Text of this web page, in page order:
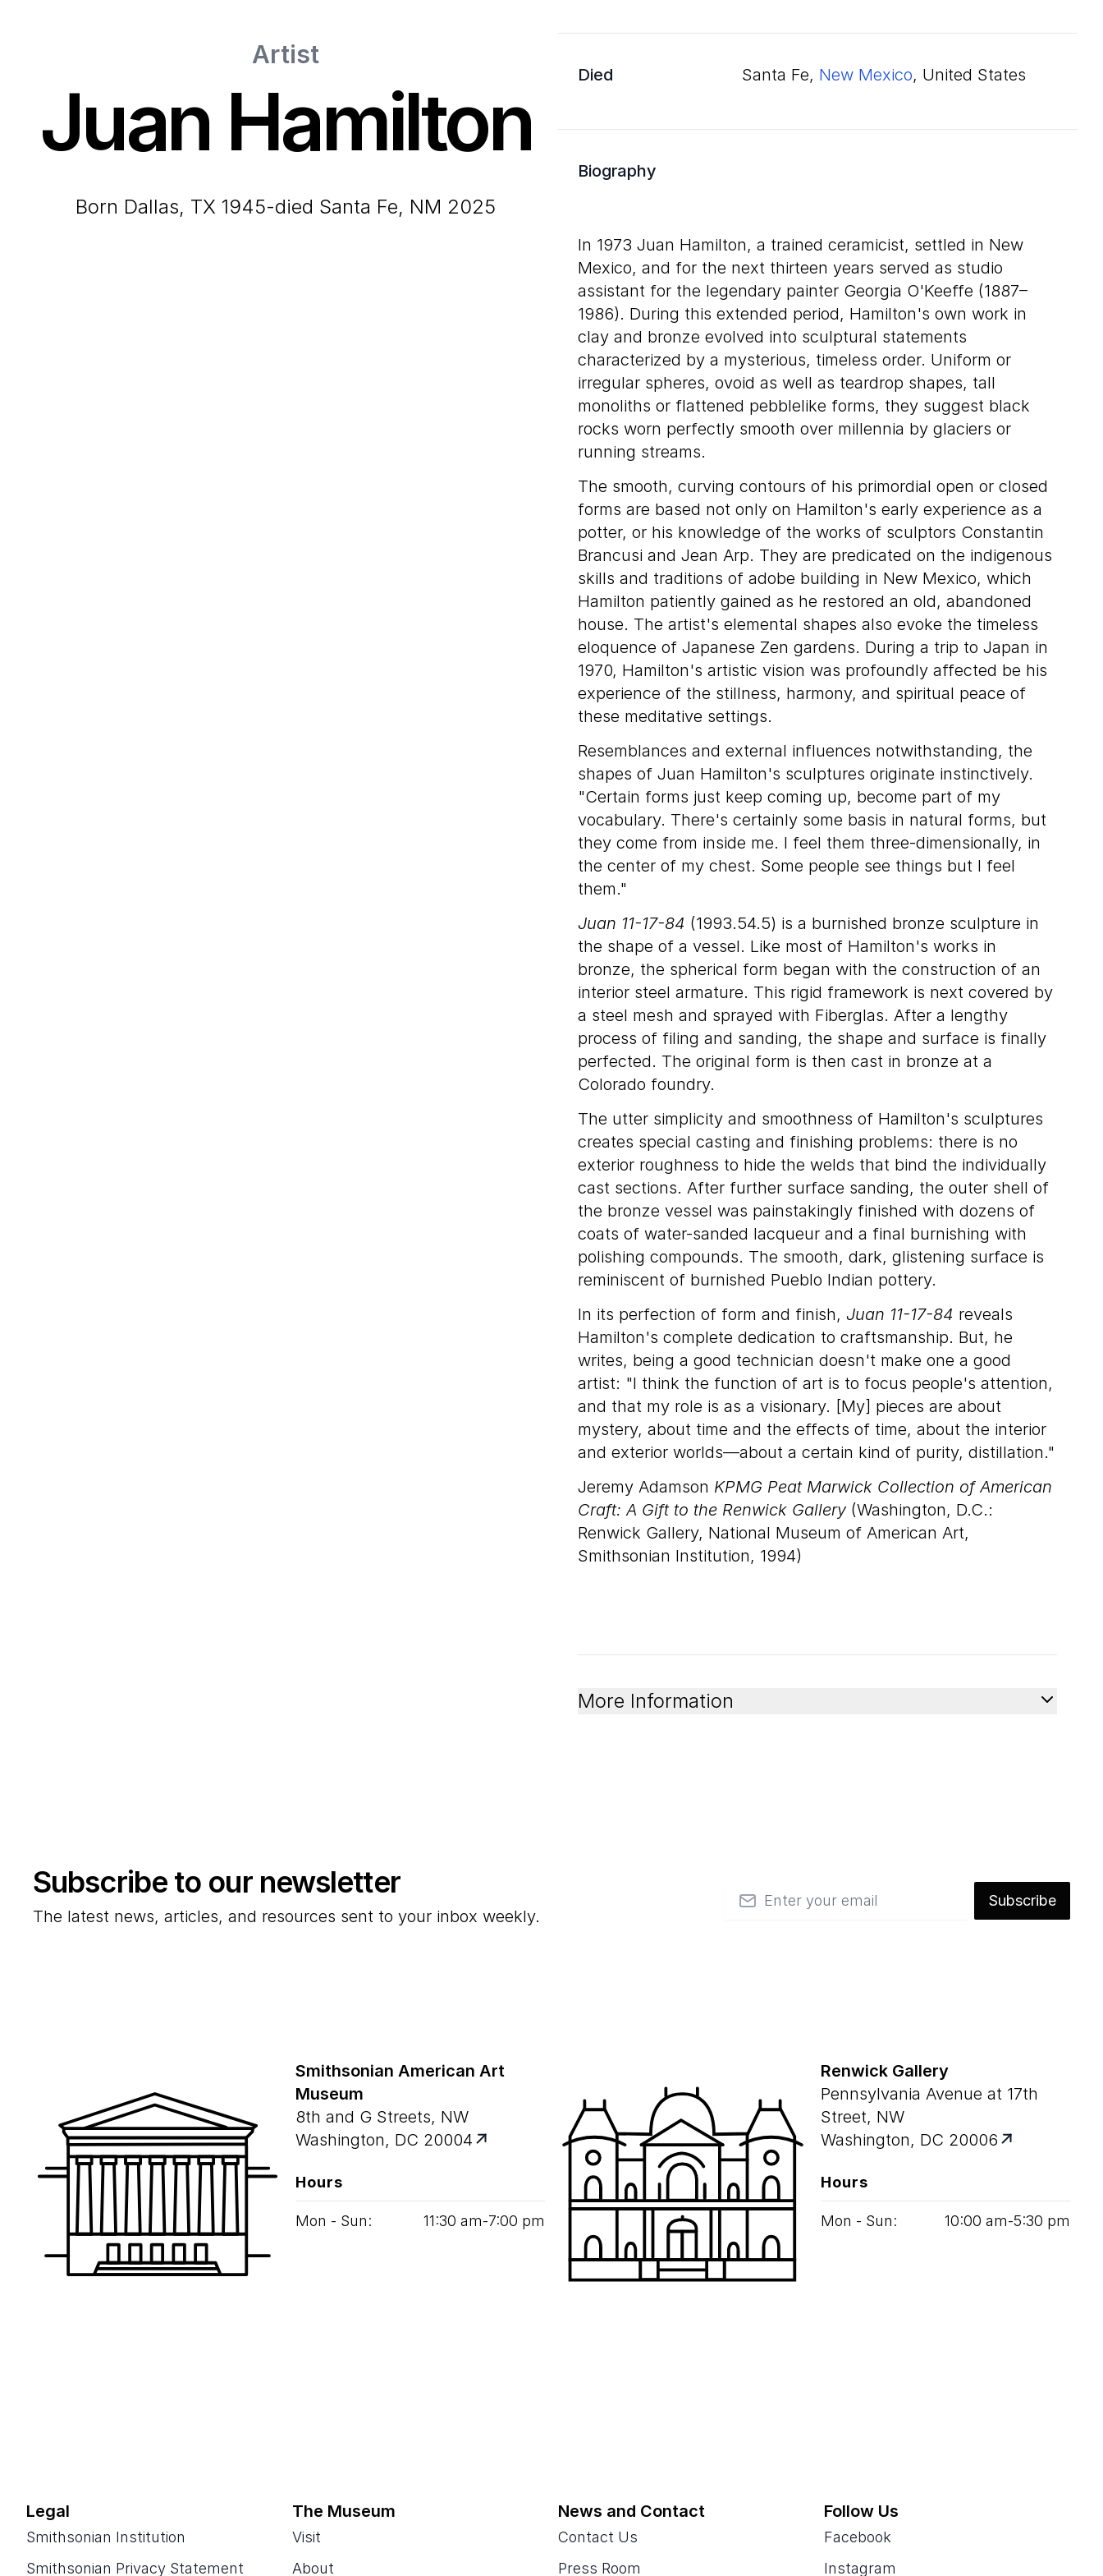
Artist
Juan Hamilton
born Dallas, TX 1945-died Santa Fe, NM 2025
Died Santa Fe, New Mexico, United States
Biography
In 1973 Juan Hamilton, a trained ceramicist, settled in New
Mexico, and for the next thirteen years served as studio
assistant for the legendary painter Georgia O'Keeffe (1887–
1986). During this extended period, Hamilton's own work in
clay and bronze evolved into sculptural statements
characterized by a mysterious, timeless order. Uniform or
irregular spheres, ovoid as well as teardrop shapes, tall
monoliths or flattened pebblelike forms, they suggest black
rocks worn perfectly smooth over millennia by glaciers or
running streams.
The smooth, curving contours of his primordial open or closed
forms are based not only on Hamilton's early experience as a
potter, or his knowledge of the works of sculptors Constantin
Brancusi and Jean Arp. They are predicated on the indigenous
skills and traditions of adobe building in New Mexico, which
Hamilton patiently gained as he restored an old, abandoned
house. The artist's elemental shapes also evoke the timeless
eloquence of Japanese Zen gardens. During a trip to Japan in
1970, Hamilton's artistic vision was profoundly affected be his
experience of the stillness, harmony, and spiritual peace of
these meditative settings.
Resemblances and external influences notwithstanding, the
shapes of Juan Hamilton's sculptures originate instinctively.
"Certain forms just keep coming up, become part of my
vocabulary. There's certainly some basis in natural forms, but
they come from inside me. I feel them three-dimensionally, in
the center of my chest. Some people see things but I feel
them."
Juan 11-17-84 (1993.54.5) is a burnished bronze sculpture in
the shape of a vessel. Like most of Hamilton's works in
bronze, the spherical form began with the construction of an
interior steel armature. This rigid framework is next covered by
a steel mesh and sprayed with Fiberglas. After a lengthy
process of filing and sanding, the shape and surface is finally
perfected. The original form is then cast in bronze at a
Colorado foundry.
The utter simplicity and smoothness of Hamilton's sculptures
creates special casting and finishing problems: there is no
exterior roughness to hide the welds that bind the individually
cast sections. After further surface sanding, the outer shell of
the bronze vessel was painstakingly finished with dozens of
coats of water-sanded lacqueur and a final burnishing with
polishing compounds. The smooth, dark, glistening surface is
reminiscent of burnished Pueblo Indian pottery.
In its perfection of form and finish, Juan 11-17-84 reveals
Hamilton's complete dedication to craftsmanship. But, he
writes, being a good technician doesn't make one a good
artist: "I think the function of art is to focus people's attention,
and that my role is as a visionary. [My] pieces are about
mystery, about time and the effects of time, about the interior
and exterior worlds—about a certain kind of purity, distillation."
Jeremy Adamson KPMG Peat Marwick Collection of American
Craft: A Gift to the Renwick Gallery(Washington, D.C.:
Renwick Gallery, National Museum of American Art,
Smithsonian Institution, 1994)
More Information
Subscribe to our newsletter
The latest news, articles, and resources sent to your inbox weekly.
Email
Subscribe
Smithsonian American Art
Museum
8th and G Streets, NW
Washington, DC 20004
Hours
Mon - Sun: 11:30 am‑7:00 pm
Renwick Gallery
Pennsylvania Avenue at 17th
Street, NW
Washington, DC 20006
Hours
Mon - Sun: 10:00 am‑5:30 pm
Legal
Smithsonian Institution
Smithsonian Privacy Statement
The Museum
Visit
About
News and Contact
Contact Us
Press Room
Follow Us
Facebook
Instagram